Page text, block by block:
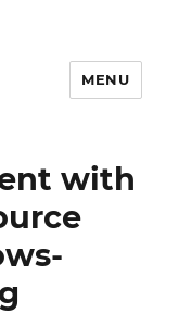
MENU
with